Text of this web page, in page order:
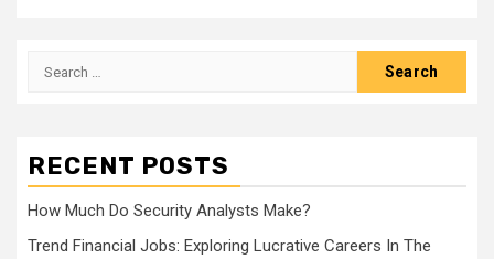
Search
RECENT POSTS
How Much Do Security Analysts Make?
Trend Financial Jobs: Exploring Lucrative Careers In The